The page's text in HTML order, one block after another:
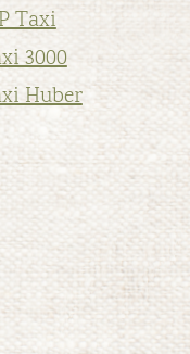
Taxi
3000
Huber